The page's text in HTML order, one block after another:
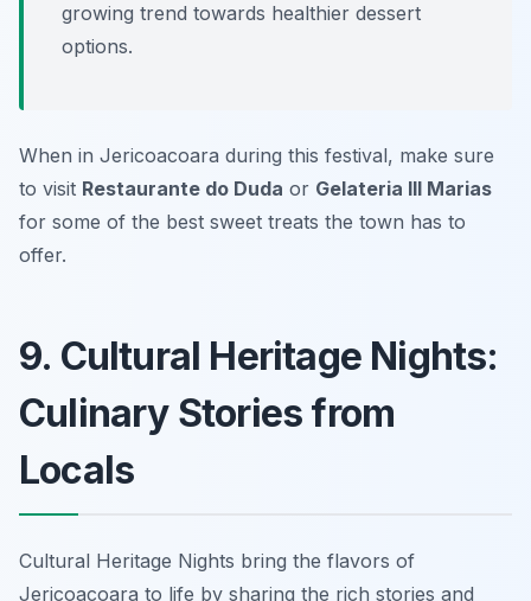
growing trend towards healthier dessert
options.
When in Jericoacoara during this festival, make sure
to visit Restaurante do Duda or Gelateria III Marias
for some of the best sweet treats the town has to
offer.
9. Cultural Heritage Nights:
Culinary Stories from
Locals
Cultural Heritage Nights bring the flavors of
Jericoacoara to life by sharing the rich stories and